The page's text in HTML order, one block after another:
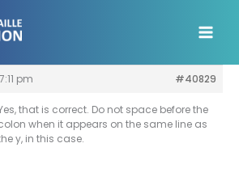
pm
#40829
that is correct. Do not space before the
when it appears on the same line as
y, in this case.